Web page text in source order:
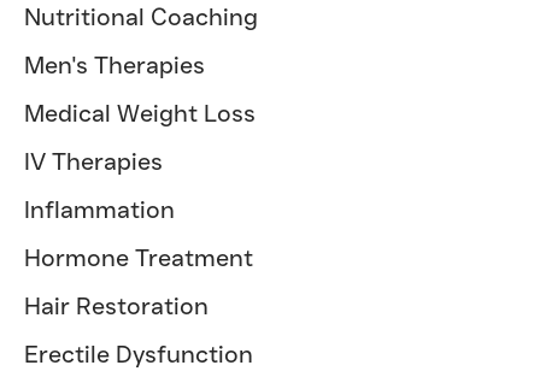
Nutritional Coaching
Men's Therapies
Medical Weight Loss
IV Therapies
Inflammation
Hormone Treatment
Hair Restoration
Erectile Dysfunction